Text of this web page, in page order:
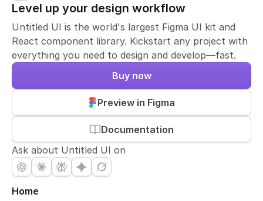
Level up your design workflow
Untitled UI is the world's largest Figma UI kit and
React component library. Kickstart any project with
everything you need to design and develop—fast.
Documentation
Preview in Figma
Buy now
Ask about Untitled UI on
Home